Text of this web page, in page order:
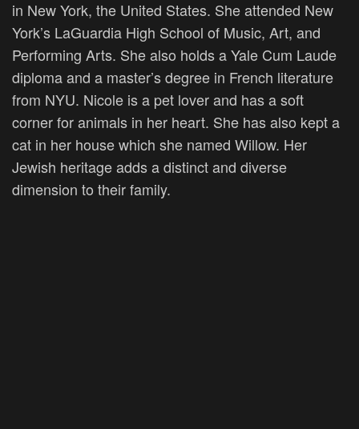
in New York, the United States. She attended New
York’s LaGuardia High School of Music, Art, and
Performing Arts. She also holds a Yale Cum Laude
diploma and a master’s degree in French literature
from NYU. Nicole is a pet lover and has a soft
corner for animals in her heart. She has also kept a
cat in her house which she named Willow. Her
Jewish heritage adds a distinct and diverse
dimension to their family.